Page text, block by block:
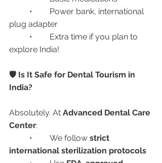
plug adapter
explore India!
🛡️ Is It Safe for Dental Tourism in
India?
Absolutely. At Advanced Dental Care
Center:
	•	We follow
strict
international sterilization protocols